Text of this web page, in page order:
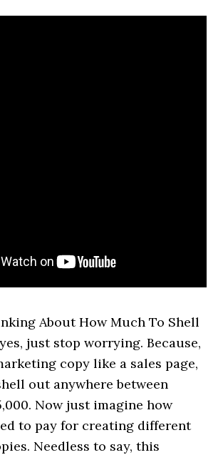
About How Much To Shell
just stop worrying. Because,
copy like a sales page,
out anywhere between
Now just imagine how
to pay for creating different
Needless to say, this